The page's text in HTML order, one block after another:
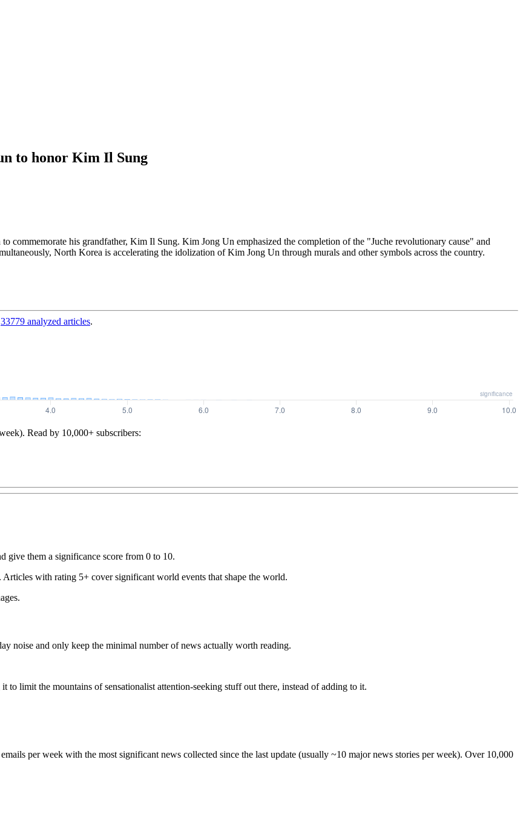
to honor Kim Il Sung
commemorate his grandfather, Kim Il Sung. Kim Jong Un emphasized the completion of the "Juche revolutionary cause" and
North Korea is accelerating the idolization of Kim Jong Un through murals and other symbols across the country.
33779 analyzed articles.
Read by 10,000+ subscribers:
give them a significance score from 0 to 10.
with rating 5+ cover significant world events that shape the world.
noise and only keep the minimal number of news actually worth reading.
to limit the mountains of sensationalist attention-seeking stuff out there, instead of adding to it.
per week with the most significant news collected since the last update (usually ~10 major news stories per week). Over 10,000